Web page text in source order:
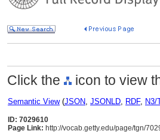
Click the icon to view
Semantic View(JSON, JSONLD, RDF, N3/
ID: 7029610
Page Link: http://vocab.getty.edu/page/tgn/